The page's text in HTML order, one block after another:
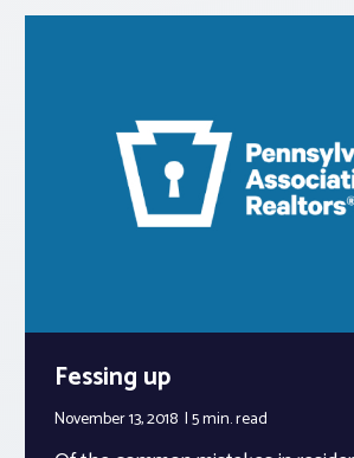
Log In
Realtor® Resources
Standard Forms
Fessing up
November 13, 2018 5 min.read